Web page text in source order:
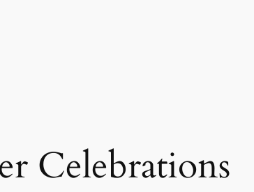
Celebrations